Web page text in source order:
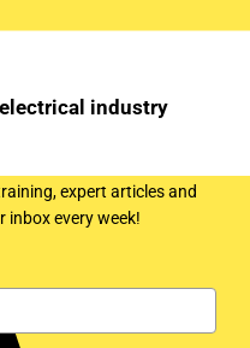
industry
expert articles and
every week!